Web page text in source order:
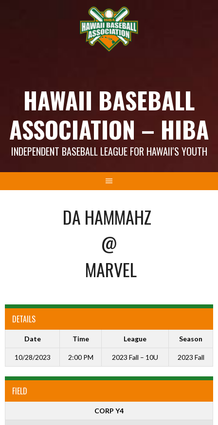
HAWAII BASEBALL
ASSOCIATION – HIBA
INDEPENDENT BASEBALL LEAGUE FOR HAWAII'S YOUTH
DA HAMMAHZ
@
MARVEL
DETAILS
Date Time League Season
10/28/2023 2:00 PM 2023 Fall – 10U 2023 Fall
FIELD
CORP Y4